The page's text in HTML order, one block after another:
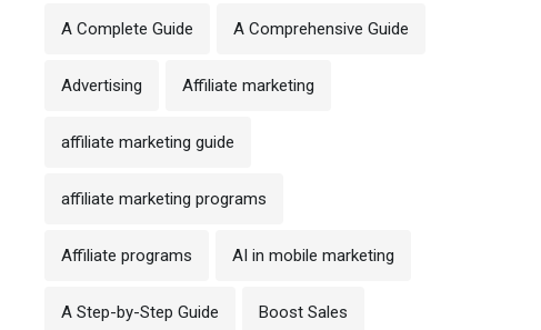
A Complete Guide A Comprehensive Guide
Advertising Affiliate marketing
affiliate marketing guide
affiliate marketing programs
Affiliate programs AI in mobile marketing
A Step-by-Step Guide Boost Sales